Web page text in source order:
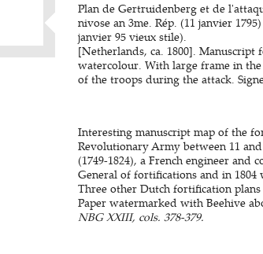
Plan de Gertruidenberg et de
nivose an 3me. Rép. (11 janvier
janvier 95 vieux stile).
[Netherlands, ca. 1800].
watercolour. With large frame in
of the troops during the attack.
Interesting manuscript map of the
Revolutionary Army between 11
(1749-1824), a French engineer
General of fortifications and in
Three other Dutch fortification
Paper watermarked with Beehive
NBG XXIII, cols. 378-379.